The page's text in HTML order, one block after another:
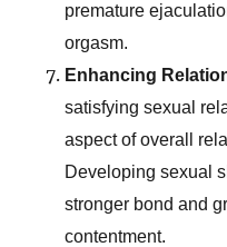
premature
orgasm.
Enhancing
satisfying sexual
aspect of overall
Developing sexual
stronger bond and
contentment.